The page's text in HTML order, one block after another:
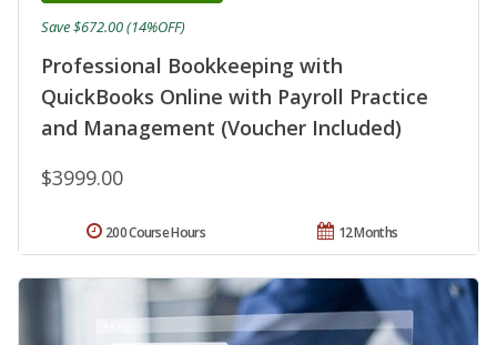
Professional Bookkeeping with
QuickBooks Online with Payroll Practice
and Management (Voucher Included)
$3999.00
Save $672.00 (14%OFF)
12 Months
200 Course Hours